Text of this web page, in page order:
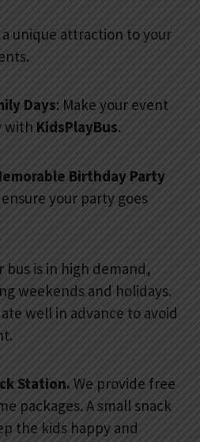
a unique attraction to your
Days: Make your event
with KidsPlayBus.
Birthday Party
your party goes
bus is in high demand,
weekends and holidays.
well in advance to avoid
Station. We provide free
packages. A small snack
the kids happy and